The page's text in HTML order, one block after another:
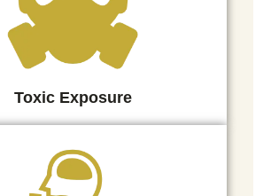
Toxic Exposure